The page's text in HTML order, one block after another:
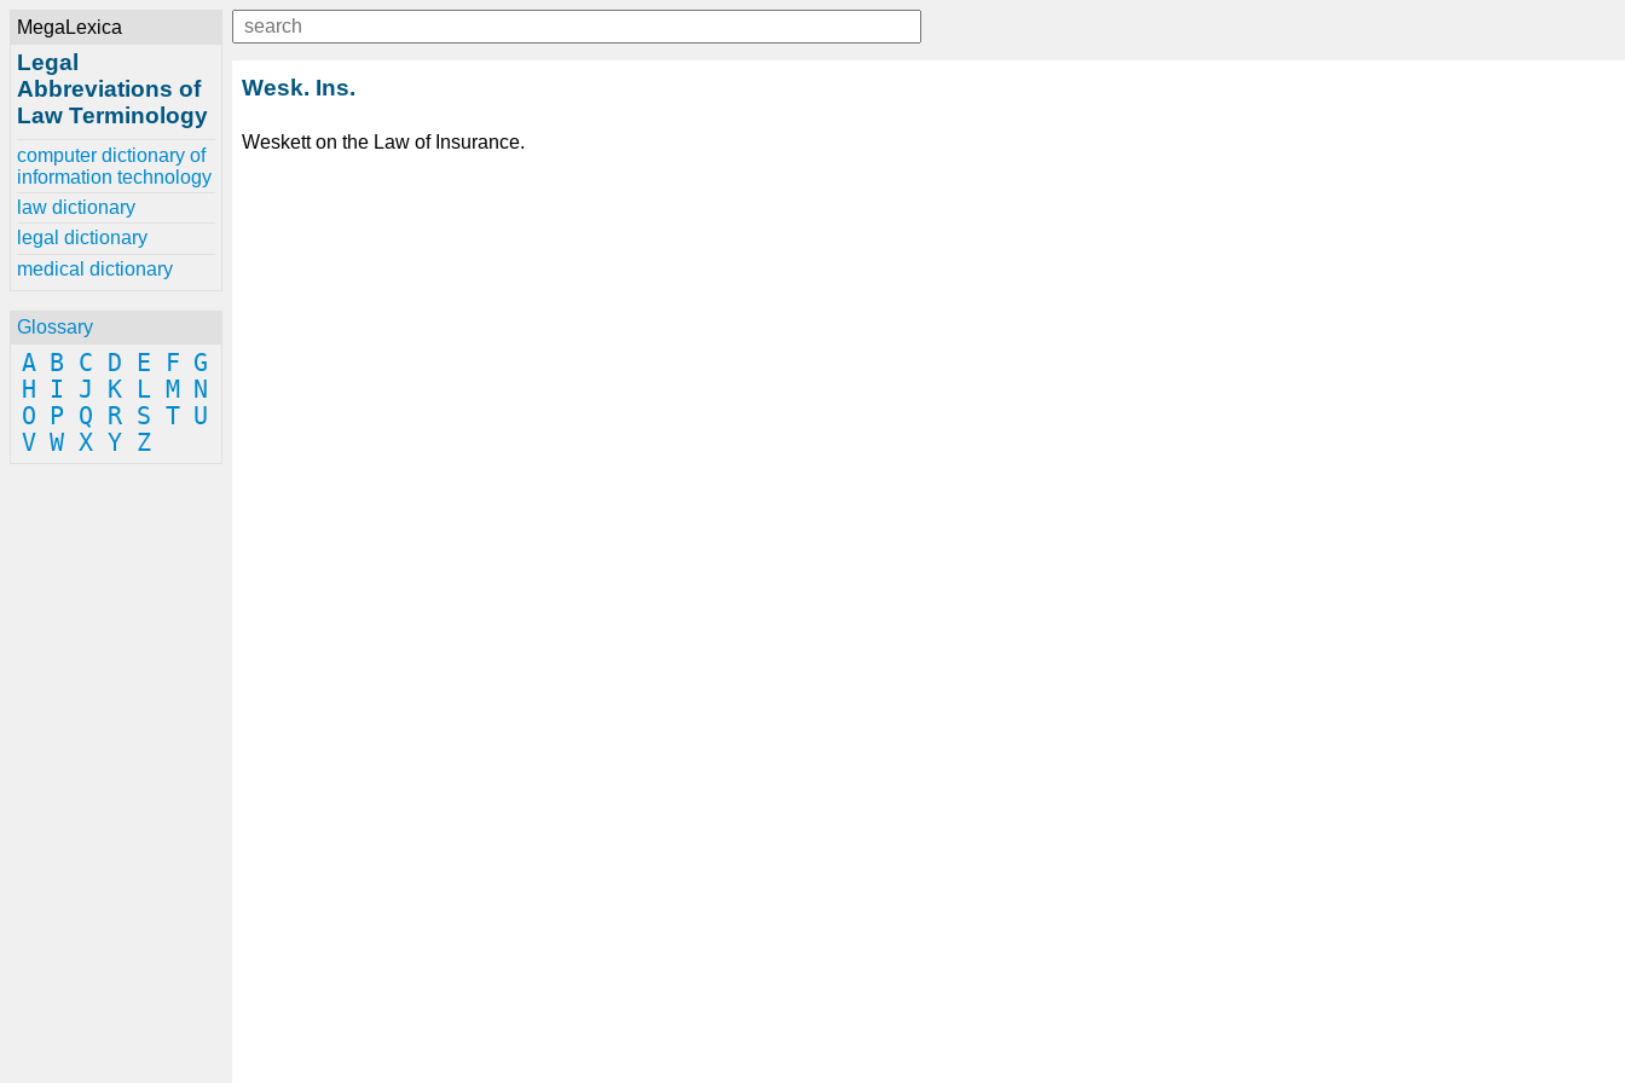
MegaLexica
Legal
Abbreviations of
Law Terminology
computer dictionary of
information technology
law dictionary
legal dictionary
medical dictionary
Glossary
A B C D E F G
H
I J K L M
N
O
P Q R S T U
V W X Y Z
Wesk. Ins.
Weskett on the Law of Insurance.